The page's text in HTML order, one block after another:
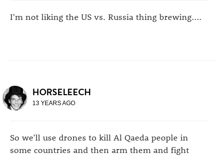
I'm not liking the US vs. Russia thing brewing....
HORSELEECH
13 YEARS AGO
So we'll use drones to kill Al Qaeda people in
some countries and then arm them and fight